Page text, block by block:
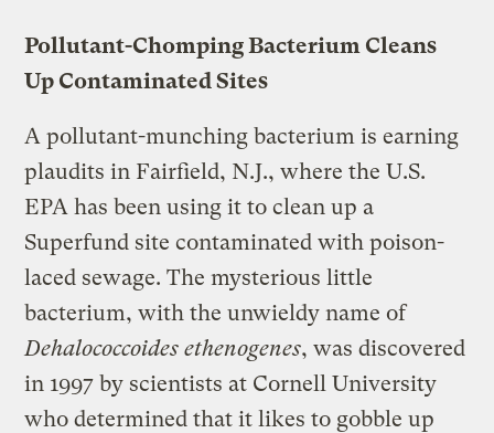
Pollutant-Chomping Bacterium Cleans
Up Contaminated Sites
A pollutant-munching bacterium is earning
plaudits in Fairfield, N.J., where the U.S.
EPA has been using it to clean up a
Superfund site contaminated with poison-
laced sewage. The mysterious little
bacterium, with the unwieldy name of
Dehalococcoides ethenogenes, was discovered
in 1997 by scientists at Cornell University
who determined that it likes to gobble up